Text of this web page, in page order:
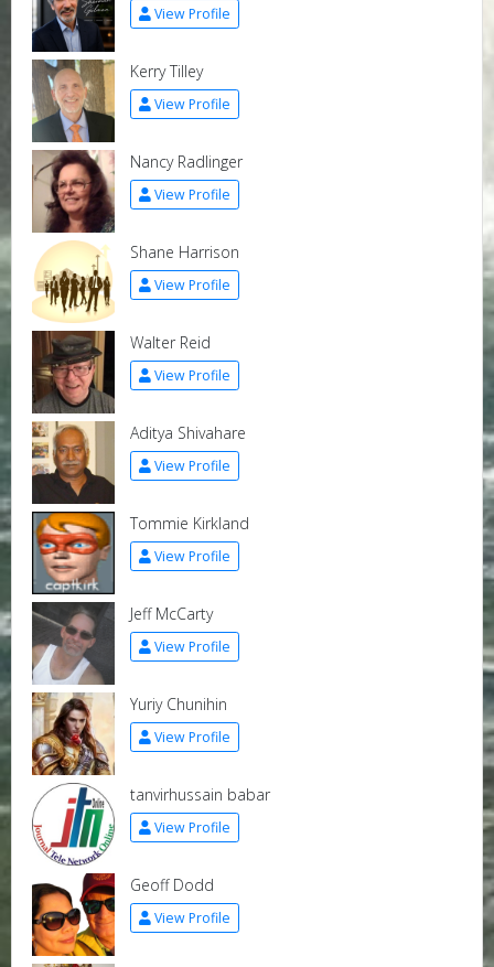
View Profile
Kerry Tilley
View Profile
Nancy Radlinger
View Profile
Shane Harrison
View Profile
Walter Reid
View Profile
Aditya Shivahare
View Profile
Tommie Kirkland
View Profile
Jeff McCarty
View Profile
Yuriy Chunihin
View Profile
tanvirhussain babar
View Profile
Geoff Dodd
View Profile